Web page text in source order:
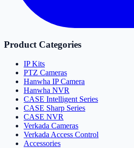
Product Categories
IP Kits
PTZ Cameras
Hanwha IP Camera
Hanwha NVR
CASE Intelligent Series
CASE Sharp Series
CASE NVR
Verkada Cameras
Verkada Access Control
Accessories